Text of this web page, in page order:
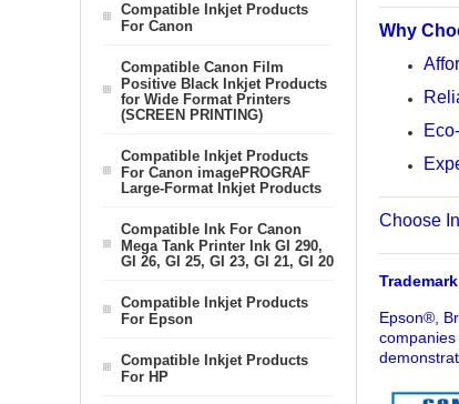
Why
Choose
Epson®,
Compatible Inkjet Products
For Canon
Compatible Canon Film
Positive Black Inkjet Products
for Wide Format Printers
(SCREEN PRINTING)
Compatible Inkjet Products
For Canon imagePROGRAF
Large-Format Inkjet Products
Compatible Ink For Canon
Mega Tank Printer Ink GI 290,
GI 26, GI 25, GI 23, GI 21, GI 20
Compatible Inkjet Products
For Epson
Compatible Inkjet Products
For HP